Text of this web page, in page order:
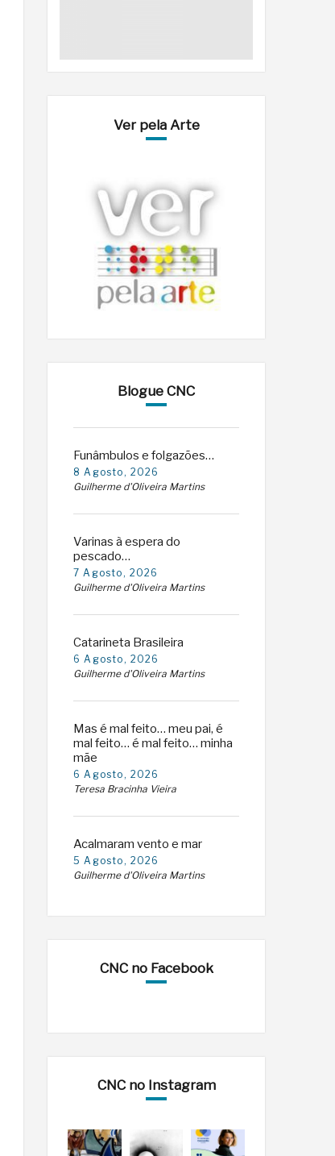
Ver pela Arte
Blogue CNC
Funâmbulos e folgazões…
8 Agosto, 2026
Guilherme d'Oliveira Martins
Varinas à espera do
pescado…
7 Agosto, 2026
Guilherme d'Oliveira Martins
Catarineta Brasileira
6 Agosto, 2026
Guilherme d'Oliveira Martins
Mas é mal feito… meu pai, é
mal feito… é mal feito… minha
mãe
6 Agosto, 2026
Teresa Bracinha Vieira
Acalmaram vento e mar
5 Agosto, 2026
Guilherme d'Oliveira Martins
CNC no Facebook
CNC no Instagram